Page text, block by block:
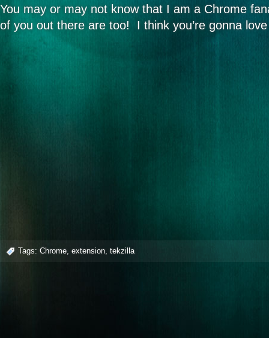
You may or may not know that I am a Chrome
of you out there are too! I think you’re gonna
Tags: Chrome extension tekzilla